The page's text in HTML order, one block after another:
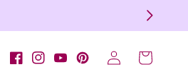
Facebook
Instagram
YouTubePinterest
Log
in
Cart